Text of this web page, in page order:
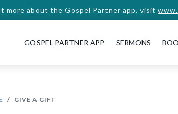
more about the Gospel Partner app, visit
GOSPEL PARTNER APP SERMONS
GIVE A GIFT